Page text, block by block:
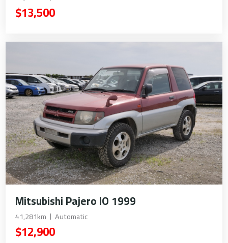
$13,500
Mitsubishi Pajero IO 1999
41,281km Automatic
$12,900